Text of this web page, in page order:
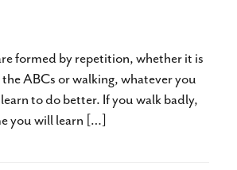
formed by repetition, whether it is
ABCs or walking, whatever you
to do better. If you walk badly,
you will learn […]